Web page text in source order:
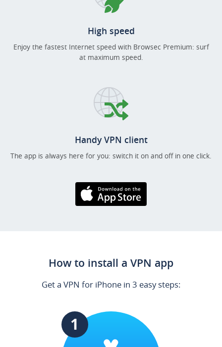
High speed
Enjoy the fastest Internet speed with Browsec Premium: surf
at maximum speed.
Handy VPN client
The app is always here for you: switch it on and off in one click.
How to install a VPN app
Get a VPN for iPhone in 3 easy steps:
1